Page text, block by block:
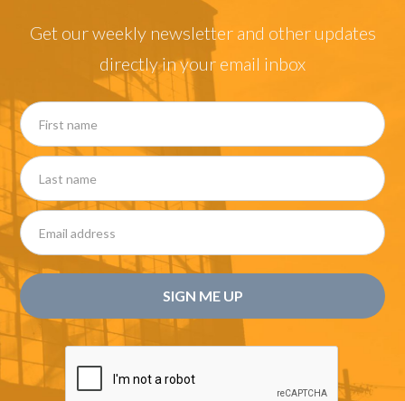
Get our weekly newsletter and other updates
directly in your email inbox